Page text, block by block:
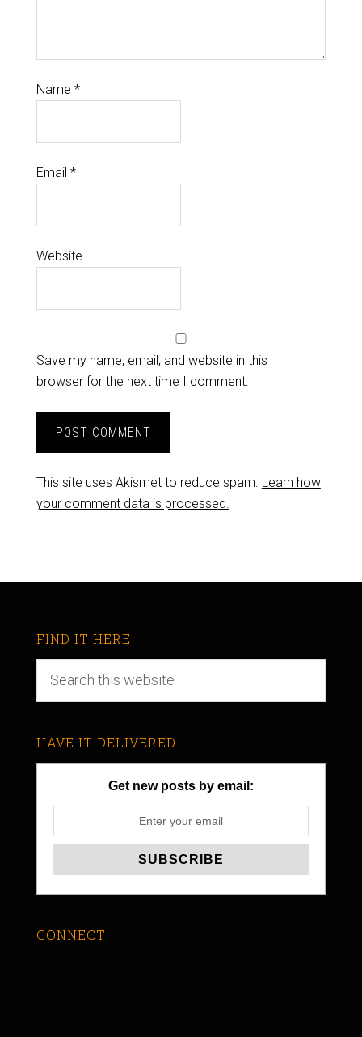
Name *
Email *
Website
Save my name, email, and website in this
browser for the next time I comment.
This site uses Akismet to reduce spam. Learn how
your comment data is processed.
FIND IT HERE
HAVE IT DELIVERED
Get new posts by email:
CONNECT